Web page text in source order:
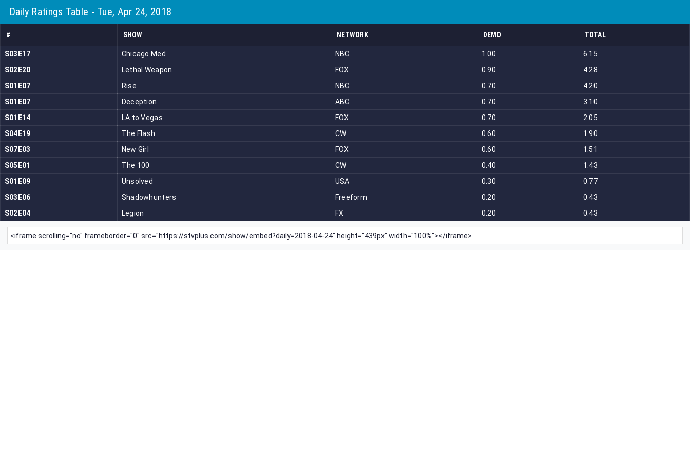
Daily Ratings Table - Tue, Apr 24, 2018
# SHOW NETWORK DEMO TOTAL
S03E17 Chicago Med NBC 1.00
6.15
S02E20
Lethal Weapon FOX 0.90
4.28
S01E07
Rise NBC 0.70
4.20
S01E07
Deception ABC 0.70
3.10
S01E14
LA to Vegas FOX 0.70
2.05
S04E19
The Flash CW 0.60
1.90
S07E03
New Girl FOX 0.60
1.51
S05E01
The 100 CW 0.40
1.43
S01E09
Unsolved USA 0.30
0.77
S03E06
Shadowhunters Freeform 0.20
0.43
S02E04
Legion FX 0.20 0.43